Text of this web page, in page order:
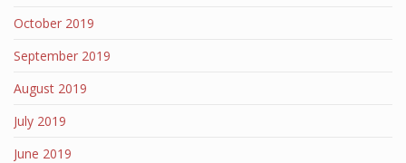
October 2019
September 2019
August 2019
July 2019
June 2019